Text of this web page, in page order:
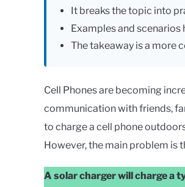
It breaks the topic into
Examples and
The takeaway is a more
Cell Phones are becoming
communication with friends,
to charge a cell phone
However, the main problem is
A solar charger will charge a